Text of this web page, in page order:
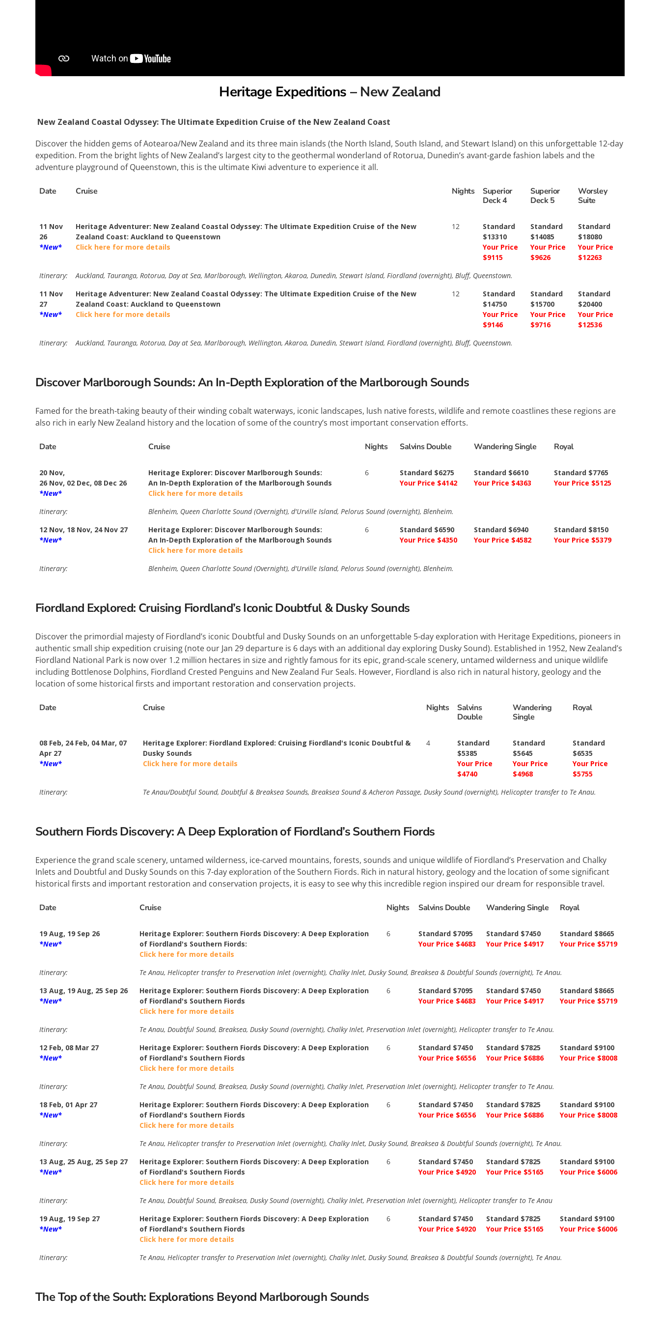
Heritage Expeditions – New Zealand
New Zealand Coastal Odyssey: The Ultimate Expedition Cruise of the New Zealand Coast
Discover the hidden gems of Aotearoa/New Zealand and its three main islands (the North Island, South Island, and Stewart Island) on this unforgettable 12-day
expedition. From the bright lights of New Zealand’s largest city to the geothermal wonderland of Rotorua, Dunedin’s avant-garde fashion labels and the
adventure playground of Queenstown, this is the ultimate Kiwi adventure to experience it all.
Date Cruise Nights
Superior
Deck 4
Superior
Deck 5
Worsley
Suite
11 Nov
26
*New*
Heritage Adventurer: New Zealand Coastal Odyssey: The Ultimate Expedition Cruise of the New
Zealand Coast: Auckland to Queenstown
Click here for more details
12
Standard
$13310
Your Price
$9115
Standard
$14085
Your Price
$9626
Standard
$18080
Your Price
$12263
Itinerary:
Auckland, Tauranga, Rotorua, Day at Sea, Marlborough, Wellington, Akaroa, Dunedin, Stewart Island, Fiordland (overnight), Bluff, Queenstown.
11 Nov
27
*New*
Heritage Adventurer: New Zealand Coastal Odyssey: The Ultimate Expedition Cruise of the New
Zealand Coast: Auckland to Queenstown
Click here for more details
12
Standard
$14750
Your Price
$9146
Standard
$15700
Your Price
$9716
Standard
$20400
Your Price
$12536
Itinerary:
Auckland, Tauranga, Rotorua, Day at Sea, Marlborough, Wellington, Akaroa, Dunedin, Stewart Island, Fiordland (overnight), Bluff, Queenstown.
Discover Marlborough Sounds: An In-Depth Exploration of the Marlborough Sounds
Famed for the breath-taking beauty of their winding cobalt waterways, iconic landscapes, lush native forests, wildlife and remote coastlines these regions are
also rich in early New Zealand history and the location of some of the country’s most important conservation efforts.
Date Cruise Nights Salvins Double Wandering Single Royal
20 Nov,
26 Nov, 02 Dec, 08 Dec 26
*New*
Heritage Explorer: Discover Marlborough Sounds:
An In-Depth Exploration of the Marlborough Sounds
Click here for more details
6
Standard $6275
Your Price $4142
Standard $6610
Your Price $4363
Standard $7765
Your Price $5125
Itinerary:
Blenheim, Queen Charlotte Sound (Overnight), d'Urville Island, Pelorus Sound (overnight), Blenheim.
12 Nov, 18 Nov, 24 Nov 27
*New*
Heritage Explorer: Discover Marlborough Sounds:
An In-Depth Exploration of the Marlborough Sounds
Click here for more details
6
Standard $6590
Your Price $4350
Standard $6940
Your Price $4582
Standard $8150
Your Price $5379
Itinerary: Blenheim, Queen Charlotte Sound (Overnight), d'Urville Island, Pelorus Sound (overnight), Blenheim.
Fiordland Explored: Cruising Fiordland’s Iconic Doubtful & Dusky Sounds
Discover the primordial majesty of Fiordland’s iconic Doubtful and Dusky Sounds on an unforgettable 5-day exploration with Heritage Expeditions, pioneers in
authentic small ship expedition cruising (note our Jan 29 departure is 6 days with an additional day exploring Dusky Sound). Established in 1952, New Zealand’s
Fiordland National Park is now over 1.2 million hectares in size and rightly famous for its epic, grand-scale scenery, untamed wilderness and unique wildlife
including Bottlenose Dolphins, Fiordland Crested Penguins and New Zealand Fur Seals. However, Fiordland is also rich in natural history, geology and the
location of some historical firsts and important restoration and conservation projects.
Date Cruise Nights
Salvins
Double
Wandering
Single
Royal
08 Feb, 24 Feb, 04 Mar, 07
Apr 27
*New*
Heritage Explorer: Fiordland Explored: Cruising Fiordland's Iconic Doubtful &
Dusky Sounds
Click here for more details
4
Standard
$5385
Your Price
$4740
Standard
$5645
Your Price
$4968
Standard
$6535
Your Price
$5755
Itinerary:
Te Anau/Doubtful Sound, Doubtful & Breaksea Sounds, Breaksea Sound & Acheron Passage, Dusky Sound (overnight), Helicopter transfer to Te Anau.
Southern Fiords Discovery: A Deep Exploration of Fiordland’s Southern Fiords
Experience the grand scale scenery, untamed wilderness, ice-carved mountains, forests, sounds and unique wildlife of Fiordland’s Preservation and Chalky
Inlets and Doubtful and Dusky Sounds on this 7-day exploration of the Southern Fiords. Rich in natural history, geology and the location of some significant
historical firsts and important restoration and conservation projects, it is easy to see why this incredible region inspired our dream for responsible travel.
Date Cruise Nights Salvins Double Wandering Single Royal
19 Aug, 19 Sep 26
*New*
Heritage Explorer: Southern Fiords Discovery: A Deep Exploration
of Fiordland's Southern Fiords:
Click here for more details
6
Standard $7095
Your Price $4683
Standard $7450
Your Price $4917
Standard $8665
Your Price $5719
Itinerary:
Te Anau, Helicopter transfer to Preservation Inlet (overnight), Chalky Inlet, Dusky Sound, Breaksea & Doubtful Sounds (overnight), Te Anau.
13 Aug, 19 Aug, 25 Sep 26
*New*
Heritage Explorer: Southern Fiords Discovery: A Deep Exploration
of Fiordland's Southern Fiords
Click here for more details
6
Standard $7095
Your Price $4683
Standard $7450
Your Price $4917
Standard $8665
Your Price $5719
Itinerary:
Te Anau, Doubtful Sound, Breaksea, Dusky Sound (overnight), Chalky Inlet, Preservation Inlet (overnight), Helicopter transfer to Te Anau.
12 Feb, 08 Mar 27
*New*
Heritage Explorer: Southern Fiords Discovery: A Deep Exploration
of Fiordland's Southern Fiords
Click here for more details
6
Standard $7450
Your Price $6556
Standard $7825
Your Price $6886
Standard $9100
Your Price $8008
Itinerary:
Te Anau, Doubtful Sound, Breaksea, Dusky Sound (overnight), Chalky Inlet, Preservation Inlet (overnight), Helicopter transfer to Te Anau.
18 Feb, 01 Apr 27
*New*
Heritage Explorer: Southern Fiords Discovery: A Deep Exploration
of Fiordland's Southern Fiords
Click here for more details
6
Standard $7450
Your Price $6556
Standard $7825
Your Price $6886
Standard $9100
Your Price $8008
Itinerary:
Te Anau, Helicopter transfer to Preservation Inlet (overnight), Chalky Inlet, Dusky Sound, Breaksea & Doubtful Sounds (overnight), Te Anau.
13 Aug, 25 Aug, 25 Sep 27
*New*
Heritage Explorer: Southern Fiords Discovery: A Deep Exploration
of Fiordland's Southern Fiords
Click here for more details
6
Standard $7450
Your Price $4920
Standard $7825
Your Price $5165
Standard $9100
Your Price $6006
Itinerary:
Te Anau, Doubtful Sound, Breaksea, Dusky Sound (overnight), Chalky Inlet, Preservation Inlet (overnight), Helicopter transfer to Te Anau
19 Aug, 19 Sep 27
*New*
Heritage Explorer: Southern Fiords Discovery: A Deep Exploration
of Fiordland's Southern Fiords
Click here for more details
6
Standard $7450
Your Price $4920
Standard $7825
Your Price $5165
Standard $9100
Your Price $6006
Itinerary: Te Anau, Helicopter transfer to Preservation Inlet (overnight), Chalky Inlet, Dusky Sound, Breaksea & Doubtful Sounds (overnight), Te Anau.
The Top of the South: Explorations Beyond Marlborough Sounds